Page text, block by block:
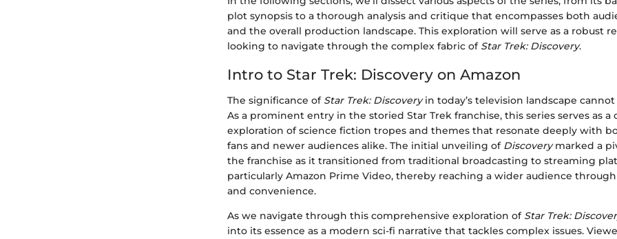
plot synopsis to a thorough analysis and critique that encompasses both
and the overall production landscape. This exploration will serve as a robust
looking to navigate through the complex fabric of Star Trek: Discovery.
Intro to Star Trek: Discovery on Amazon
The significance of Star Trek: Discoveryin today’s television landscape
As a prominent entry in the storied Star Trek franchise, this series serves as a
exploration of science fiction tropes and themes that resonate deeply with
fans and newer audiences alike. The initial unveiling of Discoverymarked a
the franchise as it transitioned from traditional broadcasting to streaming
particularly Amazon Prime Video, thereby reaching a wider audience
and convenience.
As we navigate through this comprehensive exploration of Star Trek:
into its essence as a modern sci-fi narrative that tackles complex issues.